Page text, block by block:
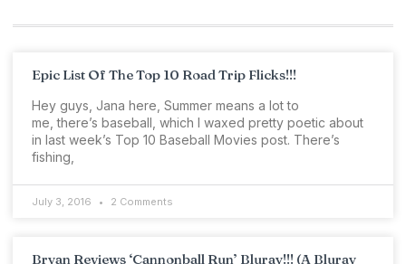
Epic List Of The Top 10 Road Trip Flicks!!!
Hey guys, Jana here, Summer means a lot to
me, there’s baseball, which I waxed pretty poetic about
in last week’s Top 10 Baseball Movies post. There’s
fishing,
July 3, 2016 2 Comments
Bryan Reviews ‘Cannonball Run’ Bluray!!! (A Bluray